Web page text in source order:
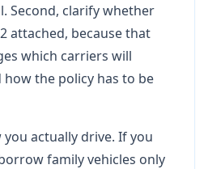
Second, clarify whether
attached, because that
which carriers will
the policy has to be
actually drive. If you
family vehicles only